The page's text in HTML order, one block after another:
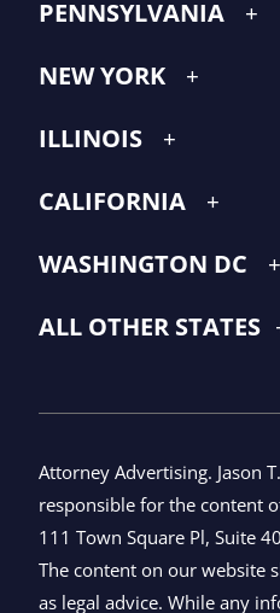
PENNSYLVANIA
NEW YORK
ILLINOIS
CALIFORNIA
WASHINGTON DC
ALL OTHER STATES
Attorney Advertising. Jason
responsible for the content
111 Town Square Pl, Suite
The content on our website
as legal advice. While any